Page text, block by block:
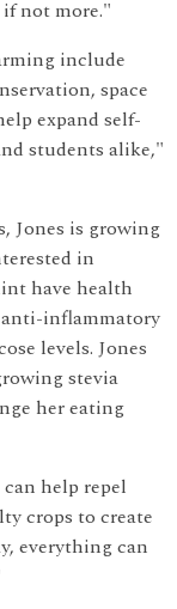
not more."
include
space
expand self-
students alike,"
Jones is growing
in
have health
anti-inflammatory
levels. Jones
stevia
her eating
help repel
crops to create
everything can